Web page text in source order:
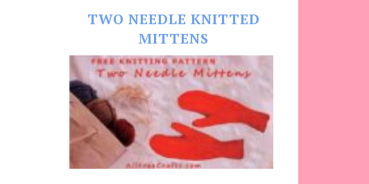
TWO NEEDLE KNITTED
MITTENS